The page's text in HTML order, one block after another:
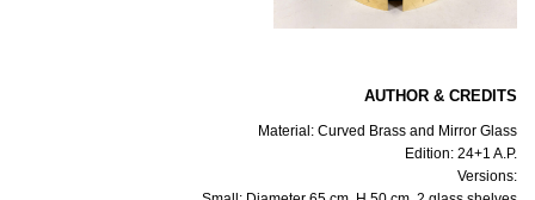
AUTHOR & CREDITS
Material: Curved Brass and Mirror Glass
Edition: 24+1 A.P.
Versions: